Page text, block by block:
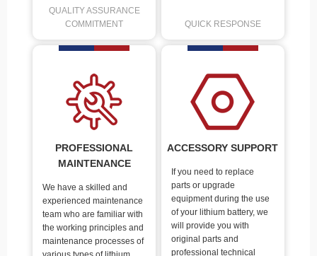
QUALITY ASSURANCE
COMMITMENT
QUICK RESPONSE
PROFESSIONAL
MAINTENANCE
We have a skilled and
experienced maintenance
team who are familiar with
the working principles and
maintenance processes of
ACCESSORY SUPPORT
If you need to replace
parts or upgrade
equipment during the use
of your lithium battery, we
will provide you with
original parts and
professional technical